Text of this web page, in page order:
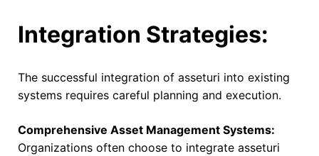
Integration Strategies:
The successful integration of asseturi into existing
systems requires careful planning and execution.
Comprehensive Asset Management Systems:
Organizations often choose to integrate asseturi